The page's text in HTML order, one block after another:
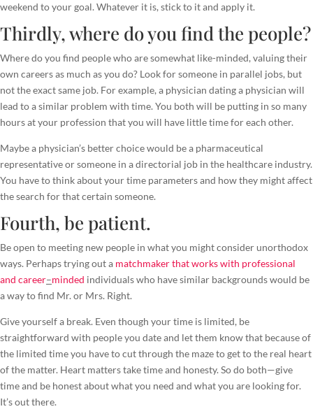
weekend to your goal. Whatever it is, stick to it and apply it.
Thirdly, where do you find the people?
Where do you find people who are somewhat like-minded, valuing their
own careers as much as you do? Look for someone in parallel jobs, but
not the exact same job. For example, a physician dating a physician will
lead to a similar problem with time. You both will be putting in so many
hours at your profession that you will have little time for each other.
Maybe a physician’s better choice would be a pharmaceutical
representative or someone in a directorial job in the healthcare industry.
You have to think about your time parameters and how they might affect
the search for that certain someone.
Fourth, be patient.
Be open to meeting new people in what you might consider unorthodox
ways. Perhaps trying out a matchmaker that works with professional
and career–minded individuals who have similar backgrounds would be
a way to find Mr. or Mrs. Right.
Give yourself a break. Even though your time is limited, be
straightforward with people you date and let them know that because of
the limited time you have to cut through the maze to get to the real heart
of the matter. Heart matters take time and honesty. So do both—give
time and be honest about what you need and what you are looking for.
It’s out there.